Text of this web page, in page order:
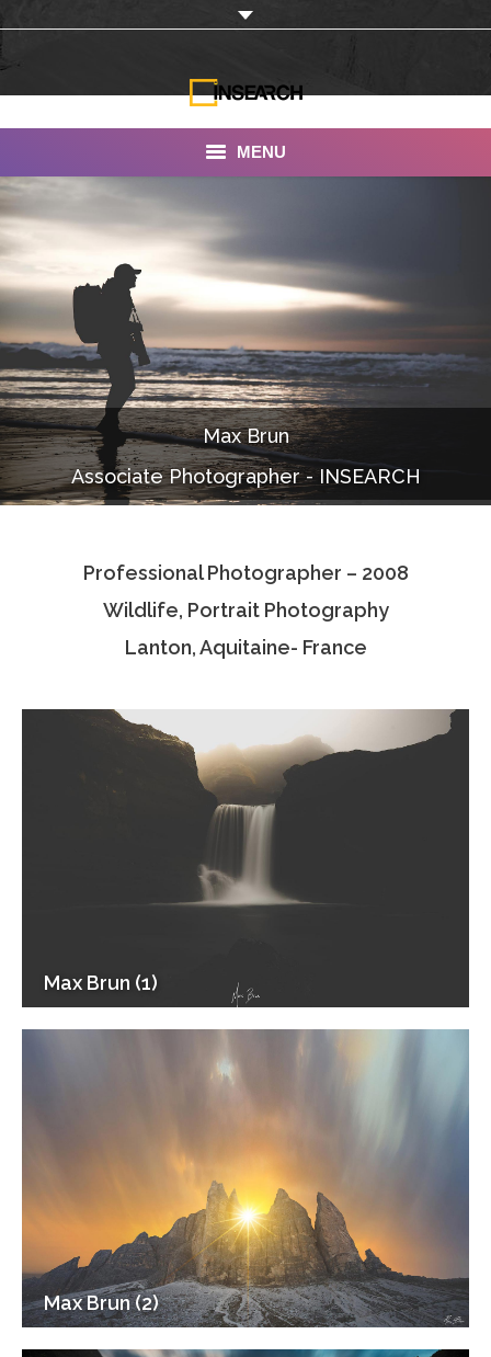
MENU
Our Work
Services
Portfolio
Documentaries
Photo Albums
Associate Photographers
Max Brun
Associate Photographer - INSEARCH
Professional Photographer – 2008
Wildlife, Portrait Photography
Lanton, Aquitaine- France
Max Brun (1)
Max Brun (2)